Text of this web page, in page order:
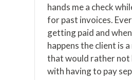
hands me a check
for past invoices.
getting paid and
happens the client is
that would rather not
with having to pay